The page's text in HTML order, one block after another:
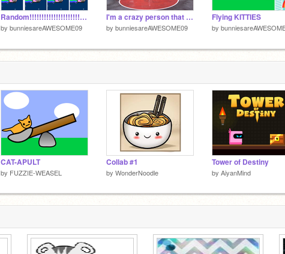
Random!!!!!!!!!!!!!!!!!!!!!!!!!!!!!!!!!!!!!!!!!!!!!!!!!!!!!!!!!!!!!!!!!!!!!!!!!!!!
by bunniesareAWESOME09
I'm a crazy person that stubbed my toe
by bunniesareAWESOME09
Flying KITTIES
by
CAT-APULT
by FUZZIE-WEASEL
Collab #1
by WonderNoodle
Tower of Destiny
by AiyanMind